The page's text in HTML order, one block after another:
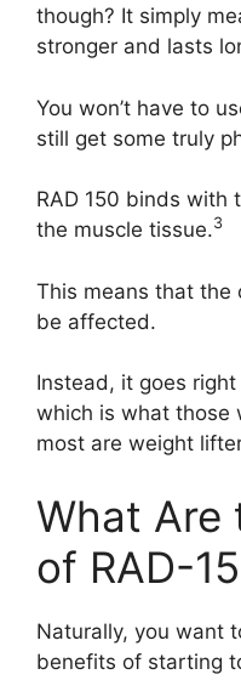
though? It simply
stronger and lasts
You won’t have to
still get some truly
RAD 150 binds with
the muscle tissue.3
This means that the
be affected.
Instead, it goes
which is what those
most are weight
What Are
of RAD-
Naturally, you want
benefits of starting